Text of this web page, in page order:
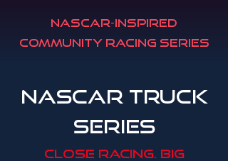
NASCAR-Inspired
Community Racing Series
NASCAR Truck
series
close racing. big